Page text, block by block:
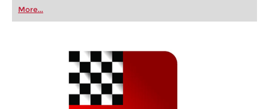
first steps into the world of club chess, or already
playing at a tournament level: with FRITZ, you can
train more efficiently, intelligently and with a
More...